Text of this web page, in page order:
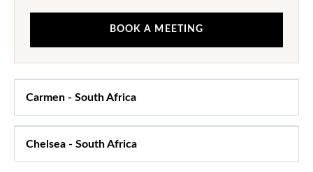
BOOK A MEETING
Carmen - South Africa
Chelsea - South Africa